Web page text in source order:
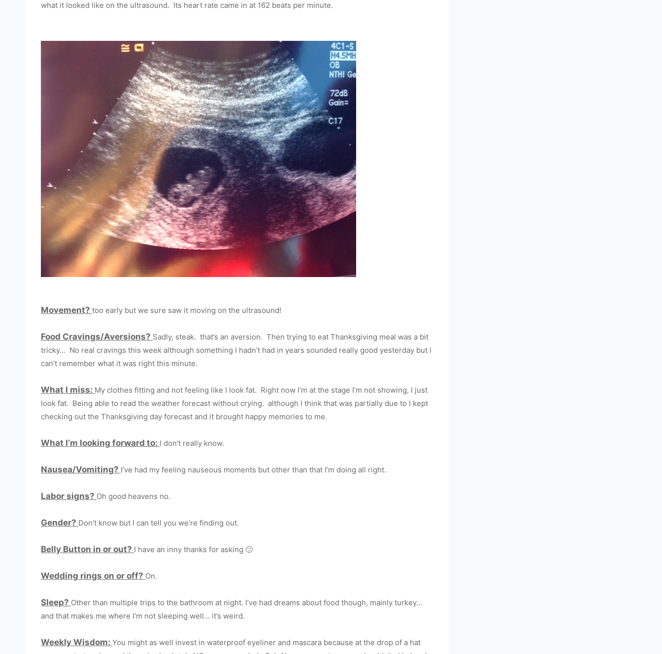
what it looked like on the ultrasound. Its heart rate came in at 162 beats per minute.
Movement? too early but we sure saw it moving on the ultrasound!
Food Cravings/Aversions? Sadly, steak. that’s an aversion. Then trying to eat Thanksgiving meal was a bit
tricky… No real cravings this week although something I hadn’t had in years sounded really good yesterday but I
can’t remember what it was right this minute.
What I miss: My clothes fitting and not feeling like I look fat. Right now I’m at the stage I’m not showing, I just
look fat. Being able to read the weather forecast without crying. although I think that was partially due to I kept
checking out the Thanksgiving day forecast and it brought happy memories to me.
What I’m looking forward to: I don’t really know.
Nausea/Vomiting? I’ve had my feeling nauseous moments but other than that I’m doing all right.
Labor signs? Oh good heavens no.
Gender? Don’t know but I can tell you we’re finding out.
Belly Button in or out? I have an inny thanks for asking 🙂
Wedding rings on or off? On.
Sleep? Other than multiple trips to the bathroom at night. I’ve had dreams about food though, mainly turkey…
and that makes me where I’m not sleeping well… it’s weird.
Weekly Wisdom: You might as well invest in waterproof eyeliner and mascara because at the drop of a hat